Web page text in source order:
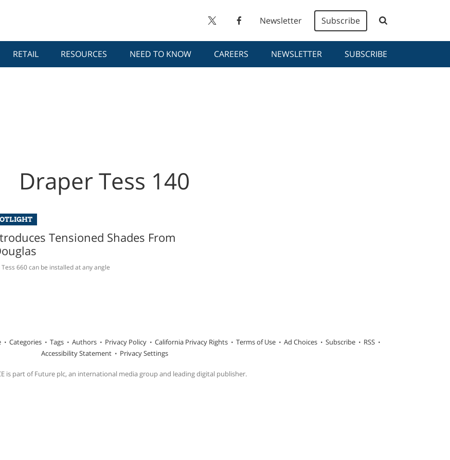
Newsletter Subscribe
RETAIL RESOURCES NEED TO KNOW CAREERS NEWSLETTER SUBSCRIBE
Draper Tess 140
Tensioned Shades From
660 can be installed at any angle
Categories Tags Authors Privacy Policy California Privacy Rights Terms of Use Ad Choices Subscribe
RSS
Accessibility Statement
Privacy Settings
is part of Future plc, an international media group and leading digital publisher.